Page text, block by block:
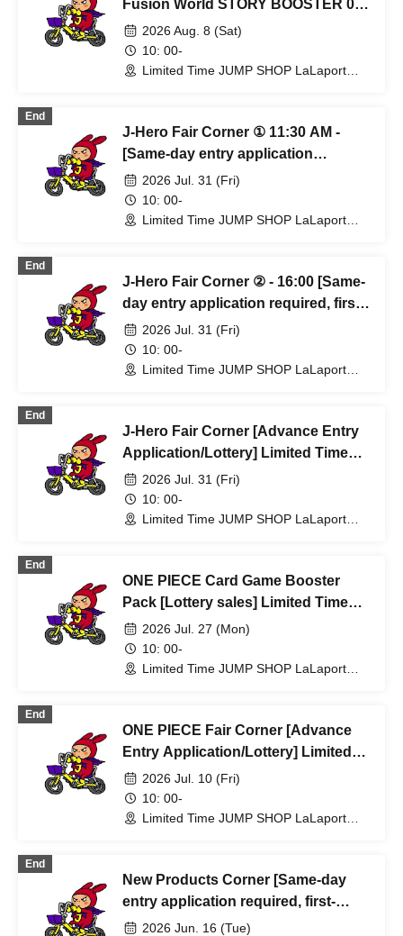
Fusion World STORY BOOSTER 01
[ST01] [Lottery sales] Limited Time
Only: Aug. 8th (Sat) JUMP SHOP
Lalaport Fukuoka Store
2026 Aug. 8 (Sat)
10: 00-
Limited Time JUMP SHOP LaLaport
End
J-Hero Fair Corner ① 11:30 AM -
[Same-day entry application
required, first-come, first-served]
Limited-time JUMP SHOP Lalaport
Fukuoka store, Jul. 31st (Fri)
2026 Jul. 31 (Fri)
10: 00-
Limited Time JUMP SHOP LaLaport
End
J-Hero Fair Corner ② - 16:00 [Same-
day entry application required, first-
come, first-served] Limited time
only: JUMP SHOP Lalaport Fukuoka
store, Jul. 31st (Fri)
2026 Jul. 31 (Fri)
10: 00-
Limited Time JUMP SHOP LaLaport
End
J-Hero Fair Corner [Advance Entry
Application/Lottery] Limited Time
Only: (Fri) Jul. 31st at JUMP SHOP
Lalaport Fukuoka
2026 Jul. 31 (Fri)
10: 00-
Limited Time JUMP SHOP LaLaport
End
ONE PIECE Card Game Booster
Pack [Lottery sales] Limited Time
Only: JUMP SHOP Lalaport
Fukuoka Store Jul. 27th (Mon)
2026 Jul. 27 (Mon)
10: 00-
Limited Time JUMP SHOP LaLaport
End
ONE PIECE Fair Corner [Advance
Entry Application/Lottery] Limited
Time Only at JUMP SHOP Lalaport
Fukuoka Store Jul. 10th (Fri)
2026 Jul. 10 (Fri)
10: 00-
Limited Time JUMP SHOP LaLaport
End
New Products Corner [Same-day
entry application required, first-
come, first-served] Jun. 16th (Tue)
2026 Jun. 16 (Tue)